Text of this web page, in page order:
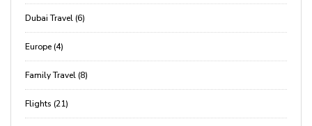
Dubai Travel (6)
Europe (4)
Family Travel (8)
Flights (21)